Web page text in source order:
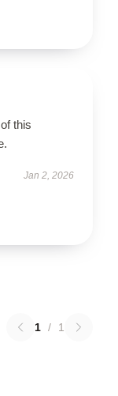
this
Jan 2, 2026
1 / 1